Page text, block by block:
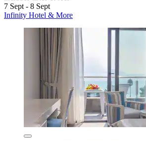
7 Sept - 8 Sept
Infinity Hotel & More